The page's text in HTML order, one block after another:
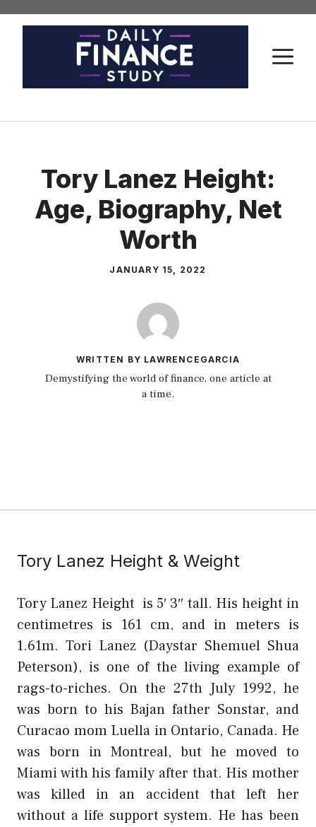
Skip
Tory Lanez Height:
Age, Biography, Net
Worth
JANUARY 15, 2022
WRITTEN BY LAWRENCEGARCIA
Demystifying the world of finance, one article at
a time.
Tory Lanez Height & Weight
Tory Lanez Height is 5′ 3″ tall. His height in
centimetres is 161 cm, and in meters is
1.61m. Tori Lanez (Daystar Shemuel Shua
Peterson), is one of the living example of
rags-to-riches. On the 27th July 1992, he
was born to his Bajan father Sonstar, and
Curacao mom Luella in Ontario, Canada. He
was born in Montreal, but he moved to
Miami with his family after that. His mother
was killed in an accident that left her
without a life support system. He has been